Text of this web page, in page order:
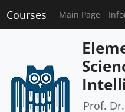
Courses Main Page
Prof.